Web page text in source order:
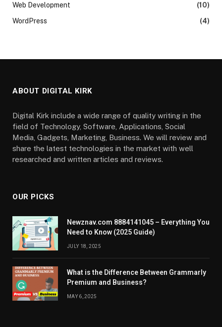
Web Development
(10)
WordPress
(4)
ABOUT DIGITAL KIRK
Digital Kirk include a wide range of quality writing in the
field of Technology, Software, Applications, Social
Media, Gadgets, Marketing, Business. We will review and
share the latest technologies in the market with well
researched and written articles and reviews.
OUR PICKS
Newznav.com 8884141045 – Everything You
Need to Know (2025 Guide)
JULY 18, 2025
What is the Difference Between Grammarly
Premium and Business?
MAY 6, 2025